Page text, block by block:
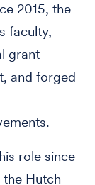
2015, the
faculty,
grant
and forged
role since
Hutch